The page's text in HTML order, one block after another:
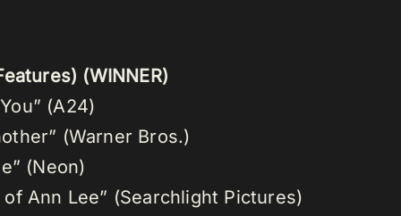
(WINNER)
(A24)
(Warner Bros.)
(Neon)
Ann Lee” (Searchlight Pictures)